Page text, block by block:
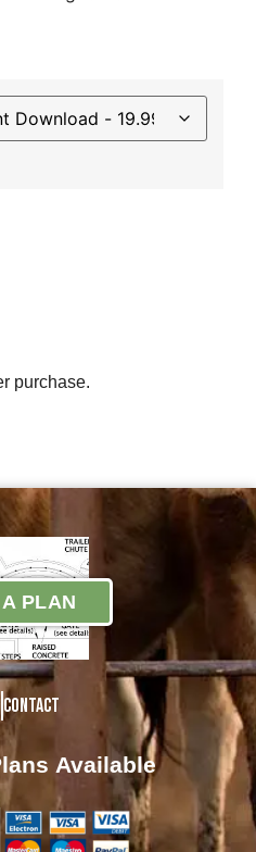
purchase.
Available
PLAN
Contact